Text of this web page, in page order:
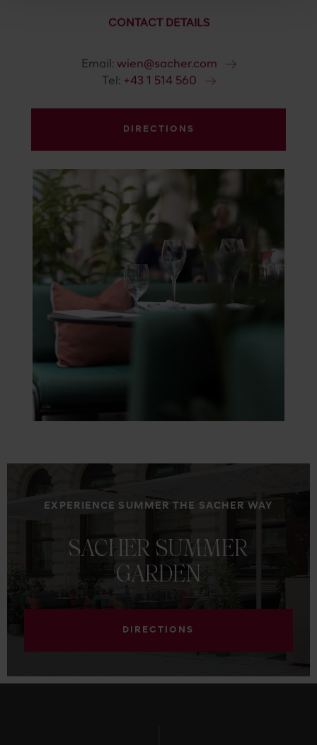
CONTACT DETAILS
Email: wien@sacher.com
Tel: +43 1 514 560
DIRECTIONS
EXPERIENCE SUMMER THE SACHER WAY
SACHER SUMMER
GARDEN
DIRECTIONS